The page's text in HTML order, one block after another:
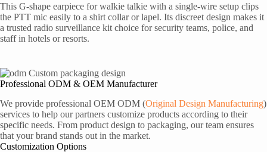
This G-shape earpiece for walkie talkie with a single-wire setup clips
the PTT mic easily to a shirt collar or lapel. Its discreet design makes it
a trusted radio surveillance kit choice for security teams, police, and
staff in hotels or resorts.
Professional ODM & OEM Manufacturer
We provide professional OEM ODM (Original Design Manufacturing)
services to help our partners customize products according to their
specific needs. From product design to packaging, our team ensures
that your brand stands out in the market.
Customization Options